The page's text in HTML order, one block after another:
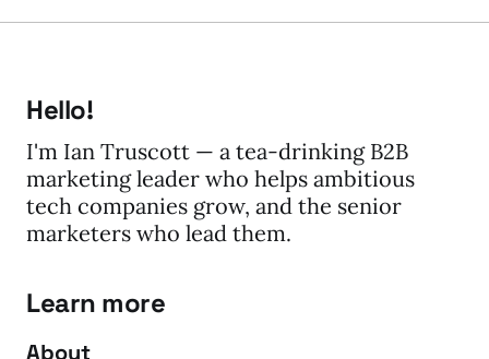
Hello!
I'm Ian Truscott — a tea-drinking B2B
marketing leader who helps ambitious
tech companies grow, and the senior
marketers who lead them.
Learn more
About